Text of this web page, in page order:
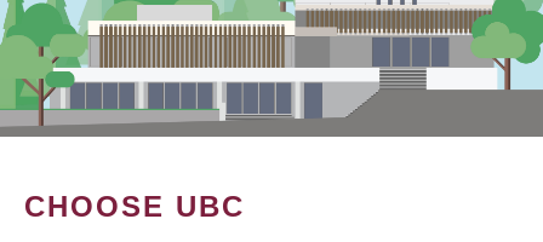
CHOOSE UBC